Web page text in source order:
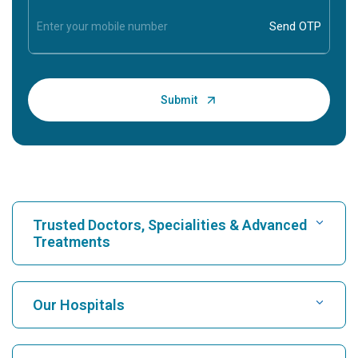
Trusted Doctors, Specialities & Advanced
Treatments
Find Hospital
Find Cardiologist
Our Hospitals